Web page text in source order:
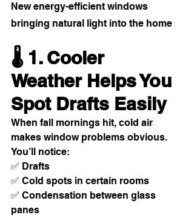
New energy-efficient windows
bringing natural light into the home
🌡️ 1. Cooler
Weather Helps You
Spot Drafts Easily
When fall mornings hit, cold air
makes window problems obvious.
You’ll notice:
✅ Drafts
✅ Cold spots in certain rooms
✅ Condensation between glass
panes